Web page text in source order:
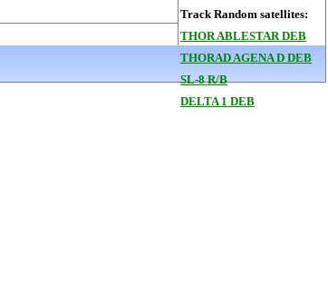
Track Random satellites:
THOR ABLESTAR DEB
THORAD AGENA D DEB
SL-8 R/B
DELTA 1 DEB